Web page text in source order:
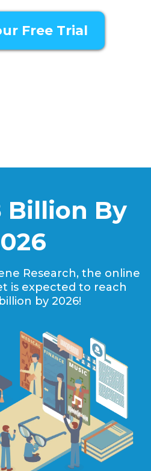
Free Trial
Billion By
Research, the online
is expected to reach
by 2026!